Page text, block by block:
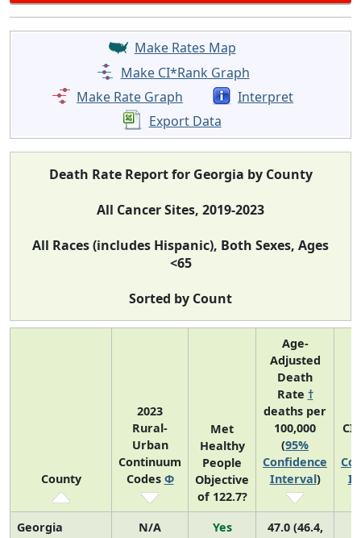
Make Rates Map
Make CI*Rank Graph
Make Rate Graph
Interpret
Export Data
Death Rate Report for Georgia by County
All Cancer Sites, 2019-2023
All Races (includes Hispanic), Both Sexes, Ages
<65
Sorted by Count
County
2023
Rural-
Urban
Continuum
Codes Φ
Met
Healthy
People
Objective
of 122.7?
Age-
Adjusted
Death
Rate †
deaths per
100,000
(95%
Confidence
Interval)
Georgia N/A Yes
47.0 (46.4,